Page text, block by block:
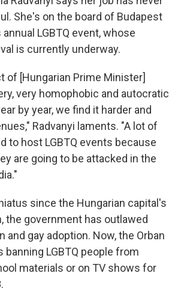
She's on the board of Budapest
LGBTQ event, whose
is currently underway.
of [Hungarian Prime Minister]
very homophobic and autocratic
by year, we find it harder and
Radvanyi laments. "A lot of
to host LGBTQ events because
are going to be attacked in the
since the Hungarian capital's
the government has outlawed
and gay adoption. Now, the Orban
banning LGBTQ people from
materials or on TV shows for